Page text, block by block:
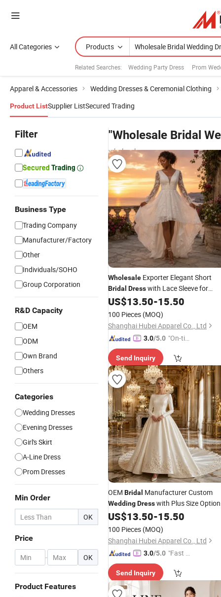
All Categories Products
Related Searches: Wedding Party Dress Prom
Apparel & Accessories Wedding Dresses & Ceremonial Clothing
Product ListSupplier ListSecured Trading
Filter
Business Type
Trading Company
Manufacturer/Factory
Other
Individuals/SOHO
Group Corporation
R&D Capacity
OEM
ODM
Own Brand
Others
Categories
Wedding Dresses
Evening Dresses
Girl's Skirt
A-Line Dress
Prom Dresses
Min Order
OK
Price
- OK
Product Features
"Wholesale Bridal
wholesalers
Wholesale Exporter Elegant Short
Bridal Dresswith Lace Sleeve for
OutdoorWedding andBridal
Orders
US$13.50-15.50
100 Pieces (MOQ)
Shanghai Hubei Apparel Co., Ltd
3.0/5.0 "On-tim
ry"
Send Inquiry
OEM Bridal Manufacturer Custom
WeddingDresswith Plus Size
forBridalBoutiqueWholesale
Supplier
US$13.50-15.50
100 Pieces (MOQ)
Shanghai Hubei Apparel Co., Ltd
3.0/5.0 "Fast D
Send Inquiry